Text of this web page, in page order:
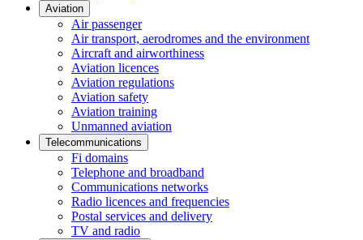
Aviation
Air passenger
Air transport, aerodromes and the environment
Aircraft and airworthiness
Aviation licences
Aviation regulations
Aviation safety
Aviation training
Unmanned aviation
Telecommunications
Fi domains
Telephone and broadband
Communications networks
Radio licences and frequencies
Postal services and delivery
TV and radio